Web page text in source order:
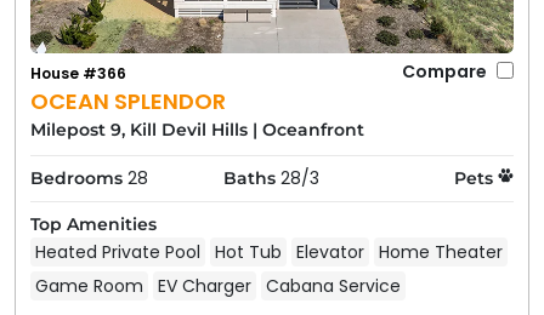
OCEAN SPLENDOR
House #366 Compare
Milepost 9, Kill Devil Hills | Oceanfront
Bedrooms 28 Baths 28/3 Pets
Top Amenities
Heated Private Pool Hot Tub Elevator Home Theater
Game Room
EV Charger Cabana Service